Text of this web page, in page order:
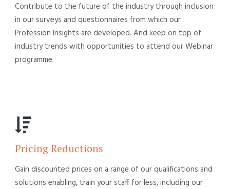
Contribute to the future of the industry through inclusion
in our surveys and questionnaires from which our
Profession Insights are developed. And keep on top of
industry trends with opportunities to attend our Webinar
programme.
Pricing Reductions
Gain discounted prices on a range of our qualifications and
solutions enabling, train your staff for less, including our